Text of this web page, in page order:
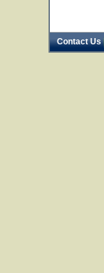
Contact Us